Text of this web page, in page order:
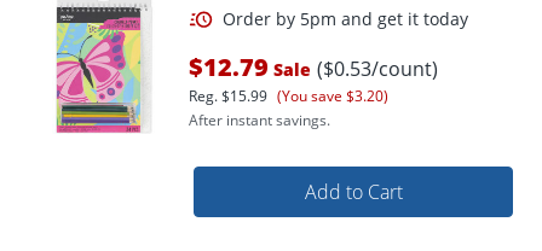
$12.79 Sale ($0.53/count)
Reg.$15.99 (You save $3.20)
After instant savings.
Add to Cart